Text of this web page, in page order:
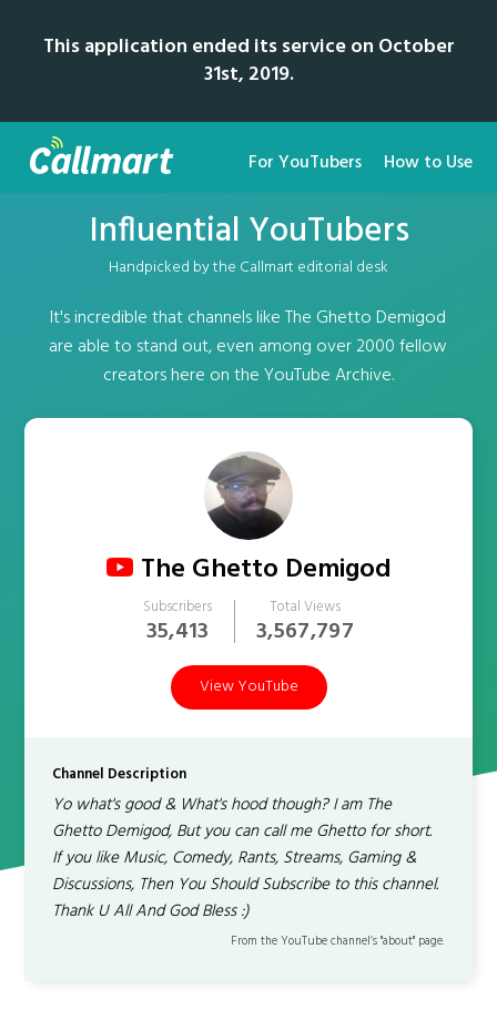
This application ended its service on October
31st, 2019.
For YouTubers How to Use
Influential YouTubers
Handpicked by the Callmart editorial desk
It's incredible that channels like The Ghetto Demigod
are able to stand out, even among over 2000 fellow
creators here on the YouTube Archive.
The Ghetto Demigod
Subscribers
35,413
Total Views
3,567,797
View YouTube
Channel Description
Yo what's good & What's hood though? I am The
Ghetto Demigod, But you can call me Ghetto for short.
If you like Music, Comedy, Rants, Streams, Gaming &
Discussions, Then You Should Subscribe to this channel.
Thank U All And God Bless :)
From the YouTube channel’s "about" page.